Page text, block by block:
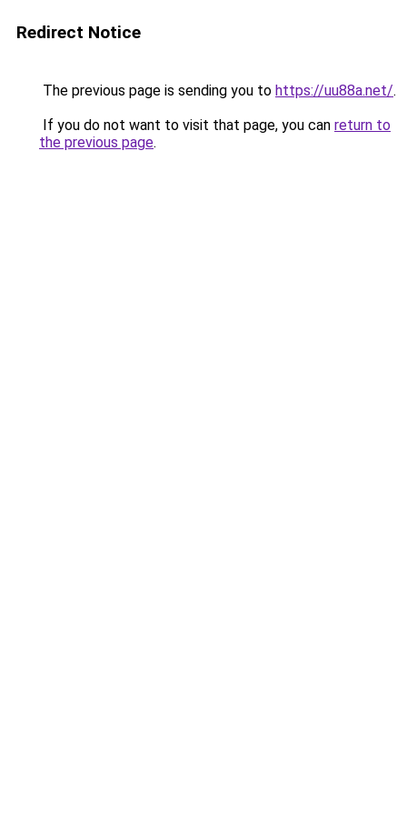
Redirect Notice
The previous page is sending you to https://uu88a.net/.
If you do not want to visit that page, you can return to
the previous page.